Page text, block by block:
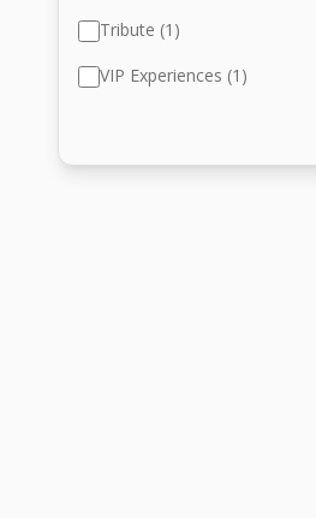
Tribute (1)
VIP Experiences (1)